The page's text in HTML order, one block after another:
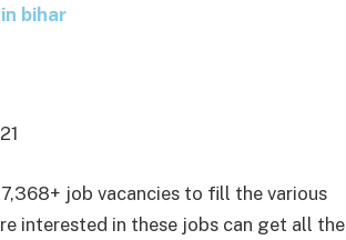
bihar
job vacancies to fill the various
interested in these jobs can get all the